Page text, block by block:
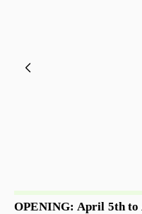
OPENING: April 5th